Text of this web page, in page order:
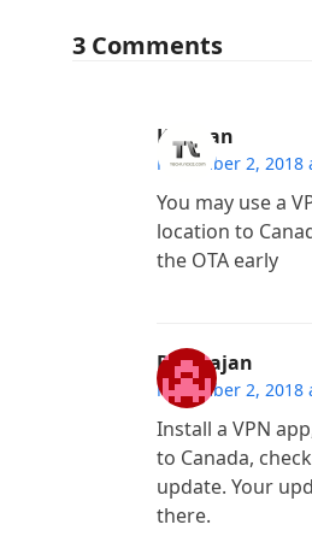
3 Comments
Kannan
November 2, 2018
You may use a
location to
the OTA early
Ramrajan
November 2, 2018
Install a VPN
to Canada,
update. Your
there.